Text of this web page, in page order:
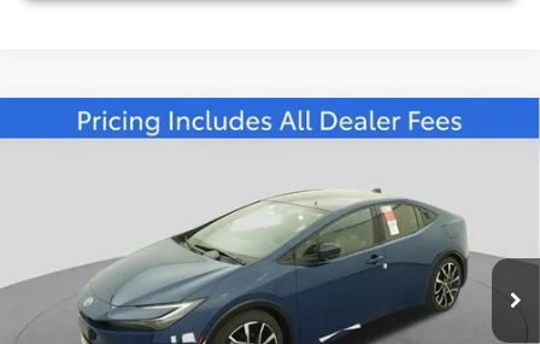
2026Toyota Prius Plug-In HybridXSE
Fred Anderson Toyota of Asheville
JTDACACU9T3065710Stock:T3065710Model:1239
In Stock Ext. Int.
$46,075
Less
Total SRP:
$44,920
Dealer Admin Fees
Compare Vehicle